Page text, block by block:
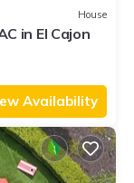
House
in El Cajon
Availability